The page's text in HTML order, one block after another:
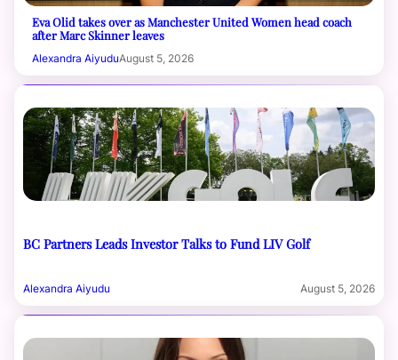
Eva Olid takes over as Manchester United Women head coach
after Marc Skinner leaves
Alexandra AiyuduAugust 5, 2026
BC Partners Leads Investor Talks to Fund LIV Golf
Alexandra Aiyudu August 5, 2026